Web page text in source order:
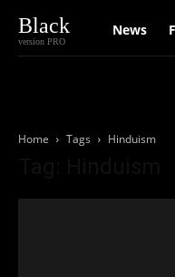
Black
version PRO
News
Home Tags Hinduism